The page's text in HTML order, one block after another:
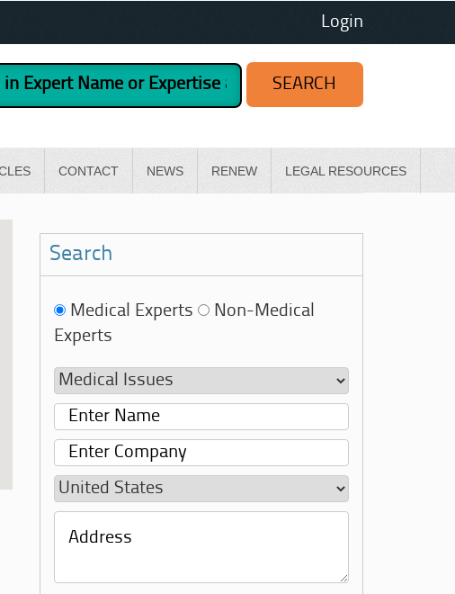
Login
CONTACT NEWS RENEW LEGAL RESOURCES
Search
Medical Experts
Non-Medical
Experts